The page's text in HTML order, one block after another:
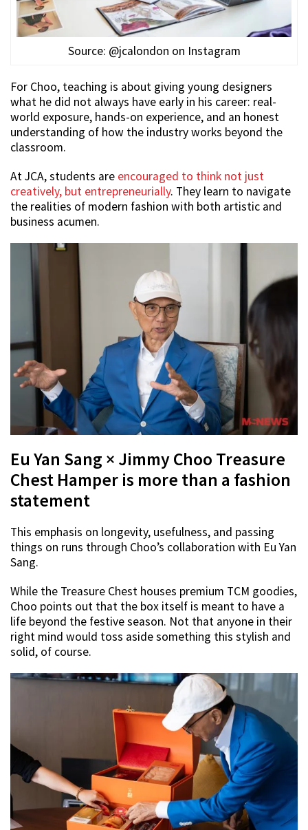
Source: @jcalondon on Instagram
For Choo, teaching is about giving young designers
what he did not always have early in his career: real-
world exposure, hands-on experience, and an honest
understanding of how the industry works beyond the
classroom.
At JCA, students are encouraged to think not just
creatively, but entrepreneurially. They learn to navigate
the realities of modern fashion with both artistic and
business acumen.
Eu Yan Sang × Jimmy Choo Treasure
Chest Hamper is more than a fashion
statement
This emphasis on longevity, usefulness, and passing
things on runs through Choo’s collaboration with Eu Yan
Sang.
While the Treasure Chest houses premium TCM goodies,
Choo points out that the box itself is meant to have a
life beyond the festive season. Not that anyone in their
right mind would toss aside something this stylish and
solid, of course.